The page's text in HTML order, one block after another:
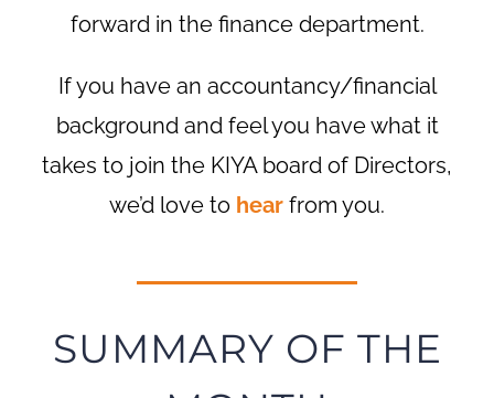
forward in the finance department.
If you have an accountancy/financial
background and feel you have what it
takes to join the KIYA board of Directors,
we’d love to hear from you.
SUMMARY OF THE